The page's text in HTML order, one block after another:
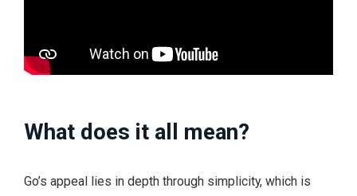
What does it all mean?
Go’s appeal lies in depth through simplicity, which is